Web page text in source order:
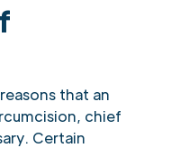
that an
chief
Certain